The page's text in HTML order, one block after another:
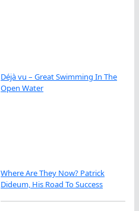
Déjà vu – Great Swimming In The
Open Water
Where Are They Now? Patrick
Dideum, His Road To Success